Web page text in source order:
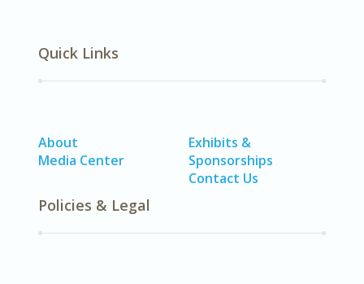
Quick Links
About
Media Center
Exhibits &
Sponsorships
Contact Us
Policies & Legal